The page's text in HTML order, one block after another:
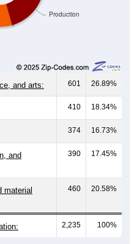
Production
and arts: 601 26.89%
410 18.34%
374 16.73%
and
390 17.45%
material
460 20.58%
2,235 100%